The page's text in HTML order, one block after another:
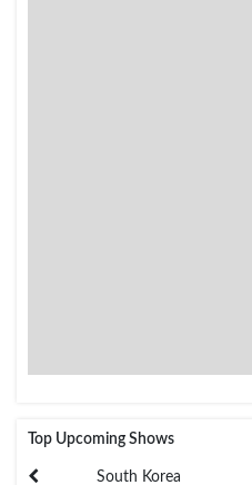
Top Upcoming Shows
South Korea